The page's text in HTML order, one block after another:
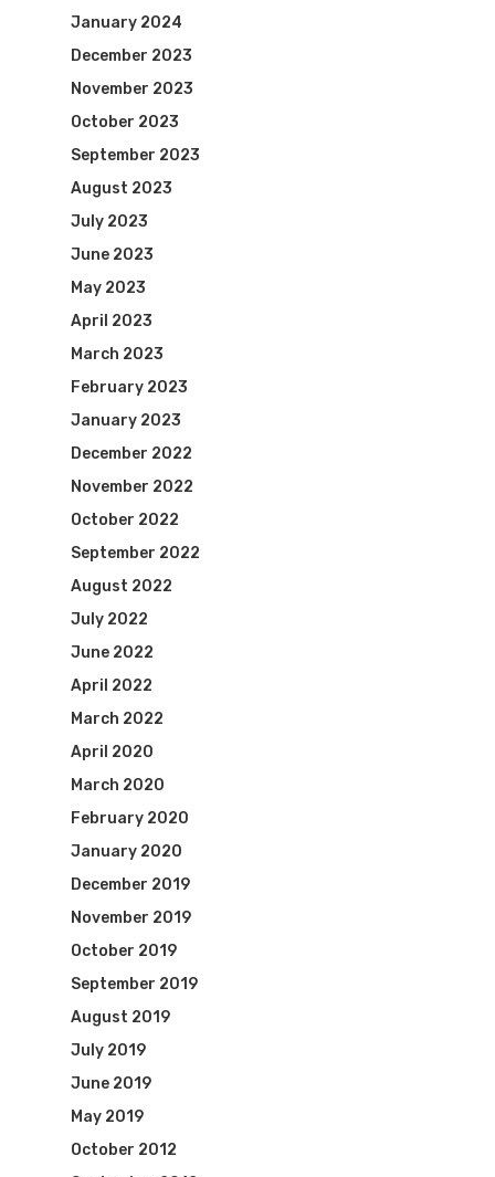
January 2024
December 2023
November 2023
October 2023
September 2023
August 2023
July 2023
June 2023
May 2023
April 2023
March 2023
February 2023
January 2023
December 2022
November 2022
October 2022
September 2022
August 2022
July 2022
June 2022
April 2022
March 2022
April 2020
March 2020
February 2020
January 2020
December 2019
November 2019
October 2019
September 2019
August 2019
July 2019
June 2019
May 2019
October 2012